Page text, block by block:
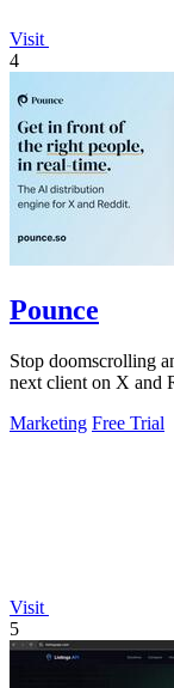
Visit
4
Pounce
Stop doomscrolling
next client on X and
Marketing Free Trial
Visit
5